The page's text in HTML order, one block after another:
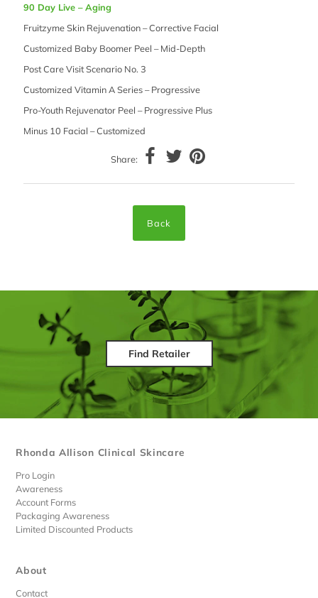
90 Day Live – Aging
Fruitzyme Skin Rejuvenation – Corrective Facial
Customized Baby Boomer Peel – Mid-Depth
Post Care Visit Scenario No. 3
Customized Vitamin A Series – Progressive
Pro-Youth Rejuvenator Peel – Progressive Plus
Minus 10 Facial – Customized
Share:
Back
Find Retailer
Rhonda Allison Clinical Skincare
Pro Login
Awareness
Account Forms
Packaging Awareness
Limited Discounted Products
About
Contact